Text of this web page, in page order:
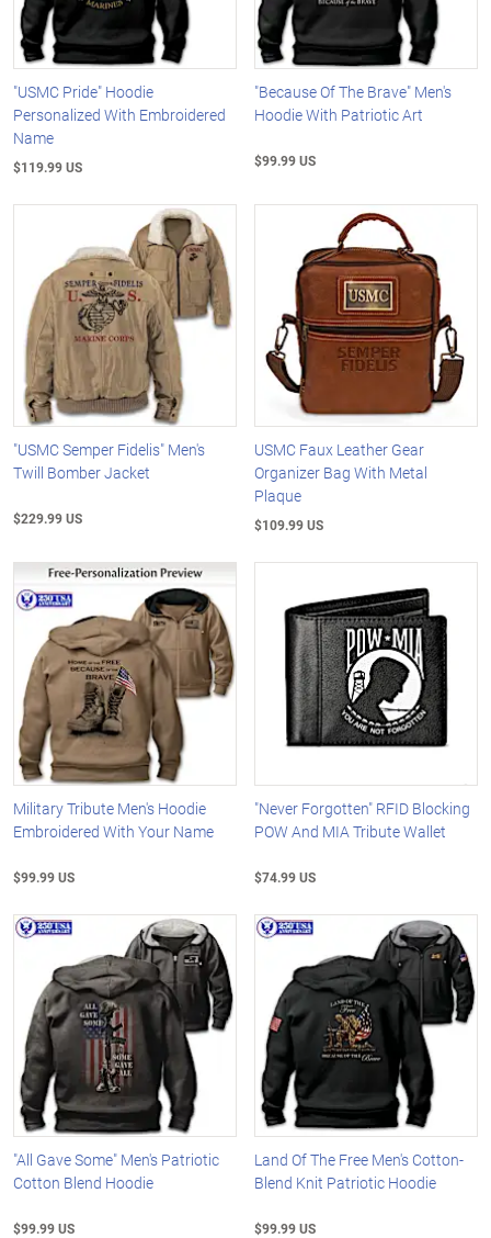
"USMC Pride" Hoodie
Personalized With Embroidered
Name
$119.99 US
"Because Of The Brave" Men's
Hoodie With Patriotic Art
$99.99 US
"USMC Semper Fidelis" Men's
Twill Bomber Jacket
$229.99 US
USMC Faux Leather Gear
Organizer Bag With Metal
Plaque
$109.99 US
Military Tribute Men's Hoodie
Embroidered With Your Name
$99.99 US
"Never Forgotten" RFID Blocking
POW And MIA Tribute Wallet
$74.99 US
"All Gave Some" Men's Patriotic
Cotton Blend Hoodie
$99.99 US
Land Of The Free Men's Cotton-
Blend Knit Patriotic Hoodie
$99.99 US